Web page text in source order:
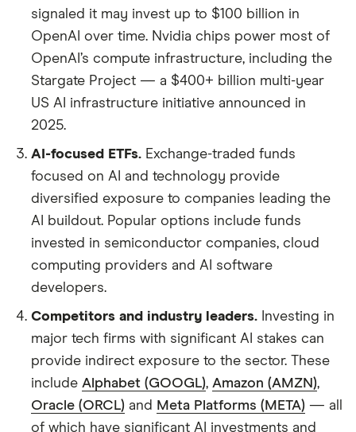
signaled it may invest up to $100 billion in
OpenAI over time. Nvidia chips power most of
OpenAI’s compute infrastructure, including the
Stargate Project — a $400+ billion multi-year
US AI infrastructure initiative announced in
2025.
AI-focused ETFs. Exchange-traded funds
focused on AI and technology provide
diversified exposure to companies leading the
AI buildout. Popular options include funds
invested in semiconductor companies, cloud
computing providers and AI software
developers.
Competitors and industry leaders. Investing in
major tech firms with significant AI stakes can
provide indirect exposure to the sector. These
include Alphabet (GOOGL), Amazon (AMZN),
Oracle (ORCL) and Meta Platforms (META) — all
of which have significant AI investments and